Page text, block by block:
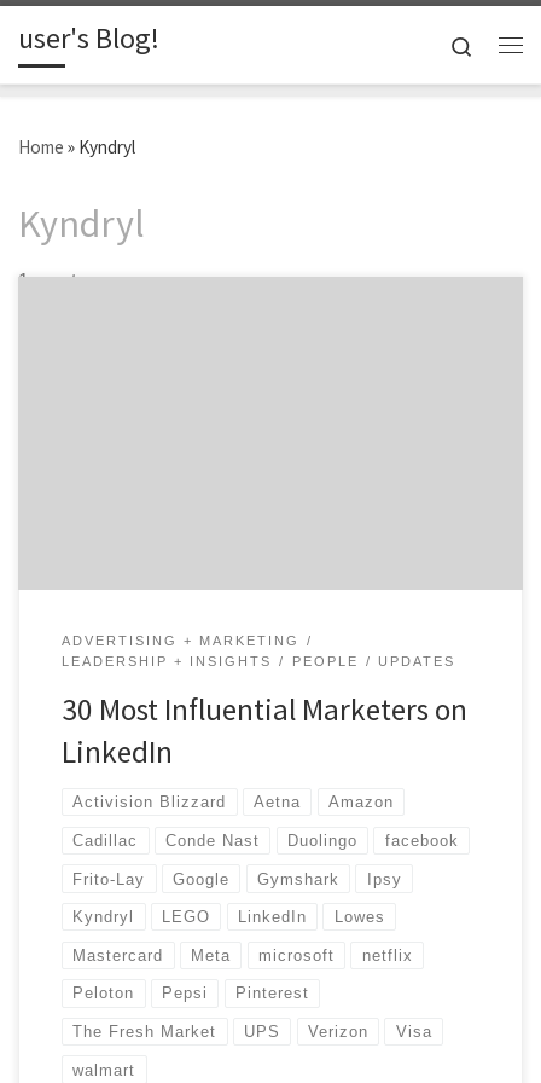
Skip to content
user's Blog!
Search
Home » Kyndryl
Kyndryl
1 post
ADVERTISING + MARKETING
LEADERSHIP + INSIGHTS
PEOPLE UPDATES
30 Most Influential Marketers on
LinkedIn
Activision Blizzard Aetna Amazon
Cadillac Conde Nast Duolingo facebook
Frito-Lay Google Gymshark Ipsy
Kyndryl LEGO LinkedIn Lowes
Mastercard Meta microsoft netflix
Peloton Pepsi Pinterest
The Fresh Market UPS Verizon Visa
walmart